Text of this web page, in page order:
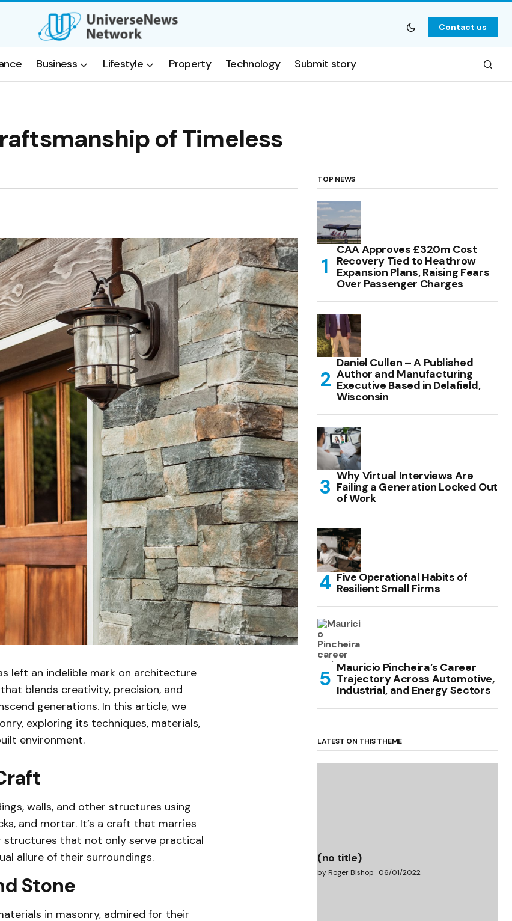
Contact us
Business Lifestyle Property Technology Submit story
of Timeless
left an indelible mark on architecture
blends creativity, precision, and
generations. In this article, we
exploring its techniques, materials,
environment.
walls, and other structures using
and mortar. It’s a craft that marries
that not only serve practical
allure of their surroundings.
Stone
in masonry, admired for their
TOP NEWS
CAA Approves £320m Cost
Recovery Tied to Heathrow
Expansion Plans, Raising Fears
Over Passenger Charges
Daniel Cullen – A Published
Author and Manufacturing
Executive Based in Delafield,
Wisconsin
Why Virtual Interviews Are
Failing a Generation Locked Out
of Work
Five Operational Habits of
Resilient Small Firms
Mauricio Pincheira’s Career
Trajectory Across Automotive,
Industrial, and Energy Sectors
LATEST ON THIS THEME
(no title)
by Roger Bishop 06/01/2022